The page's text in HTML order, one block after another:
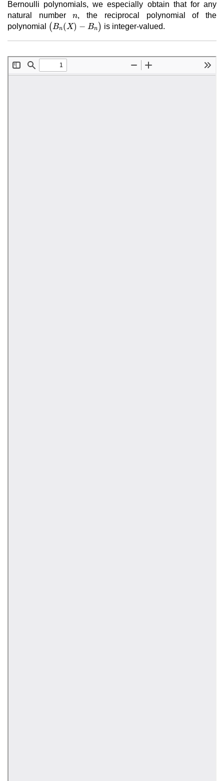
Bernoulli polynomials, we especially obtain that for any
natural numbern
n, the reciprocal polynomial of the
polynomial
(Bn(X) − Bn)
(Bn(X)−B n)
is integer-valued.